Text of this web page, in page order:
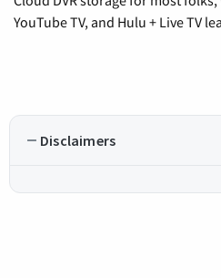
YouTube TV, and Hulu + Live TV
Disclaimers